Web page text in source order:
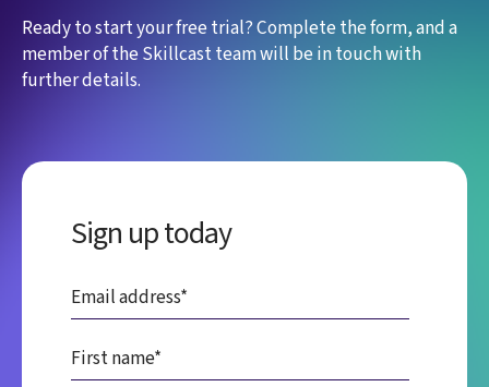
Ready to start your free trial? Complete the form, and a
member of the Skillcast team will be in touch with
further details.
Sign up today